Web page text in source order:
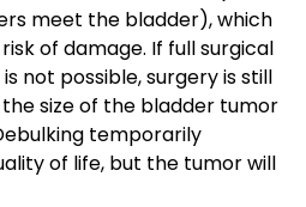
meet the bladder), which
of damage. If full surgical
not possible, surgery is still
size of the bladder tumor
temporarily
of life, but the tumor will